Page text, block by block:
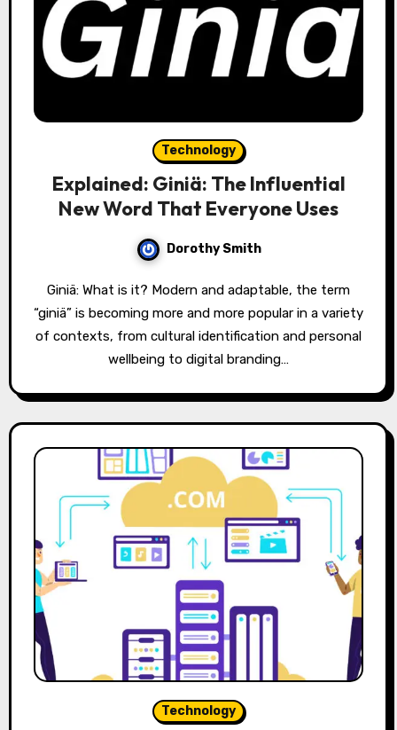
Technology
Explained: Giniä: The Influential
New Word That Everyone Uses
Dorothy Smith
Giniä: What is it? Modern and adaptable, the term
“giniä” is becoming more and more popular in a variety
of contexts, from cultural identification and personal
wellbeing to digital branding…
Technology